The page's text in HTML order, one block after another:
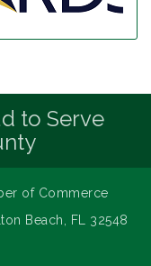
to Serve
of Commerce
Beach, FL 32548